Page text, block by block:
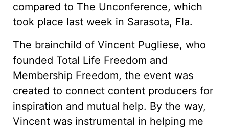
compared to The Unconference, which
took place last week in Sarasota, Fla.
The brainchild of Vincent Pugliese, who
founded Total Life Freedom and
Membership Freedom, the event was
created to connect content producers for
inspiration and mutual help. By the way,
Vincent was instrumental in helping me